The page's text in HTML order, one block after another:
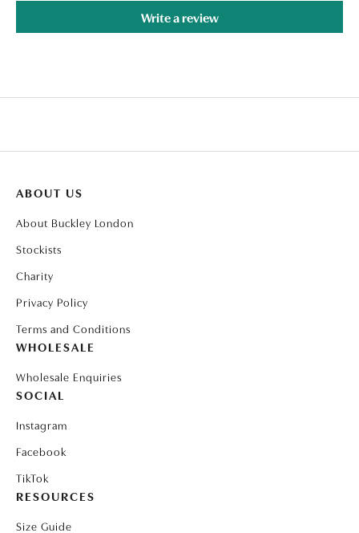
Write a review
ABOUT US
About Buckley London
Stockists
Charity
Privacy Policy
Terms and Conditions
WHOLESALE
Wholesale Enquiries
SOCIAL
Instagram
Facebook
TikTok
RESOURCES
Size Guide